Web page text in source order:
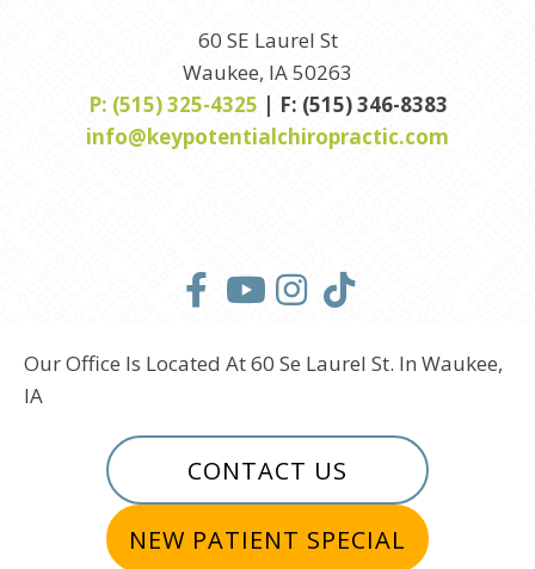
60 SE Laurel St
Waukee, IA 50263
P: (515) 325-4325 | F: (515) 346-8383
info@keypotentialchiropractic.com
Our Office Is Located At 60 Se Laurel St. In Waukee,
IA
CONTACT US
NEW PATIENT SPECIAL